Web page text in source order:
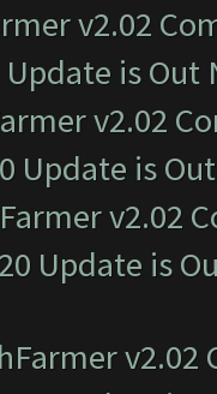
v2.02
Update is Out
v2.02
Update is
v2.02
Update is